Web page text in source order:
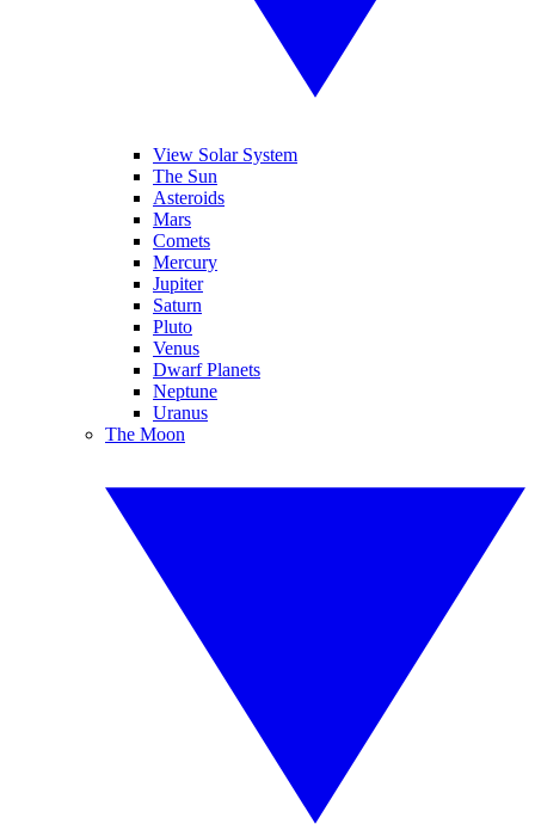
View Solar System
The Sun
Asteroids
Mars
Comets
Mercury
Jupiter
Saturn
Pluto
Venus
Dwarf Planets
Neptune
Uranus
The Moon